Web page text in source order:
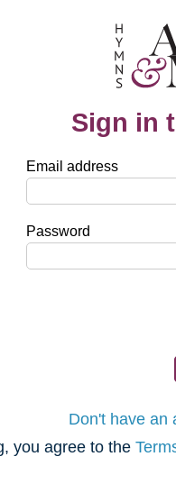
Sign in
Email address
Password
Don't have an
you agree to the